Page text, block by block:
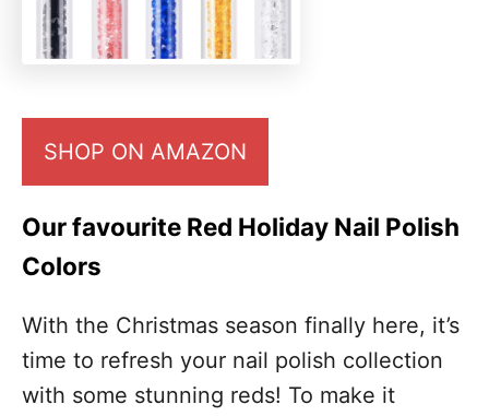
SHOP ON AMAZON
Our favourite Red Holiday Nail Polish
Colors
With the Christmas season finally here, it’s
time to refresh your nail polish collection
with some stunning reds! To make it